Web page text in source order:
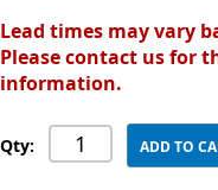
Lead times may vary
Please contact us for
information.
Qty: ADD TO